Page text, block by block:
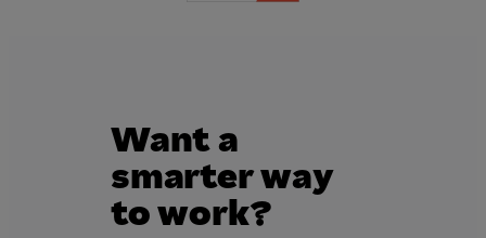
Want a
smarter way
to work?